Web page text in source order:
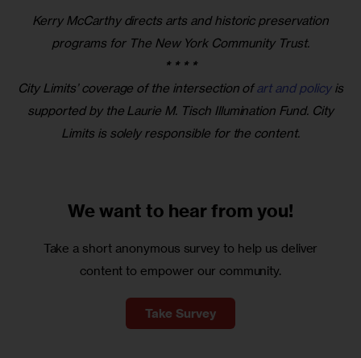
Kerry McCarthy directs arts and historic preservation
programs for The New York Community Trust.
* * * *
City Limits’ coverage of the intersection ofart and policyis
supported by the Laurie M. Tisch Illumination Fund. City
Limits is solely responsible for the content.
We want to hear from you!
Take a short anonymous survey to help us deliver
content to empower our community.
Take Survey